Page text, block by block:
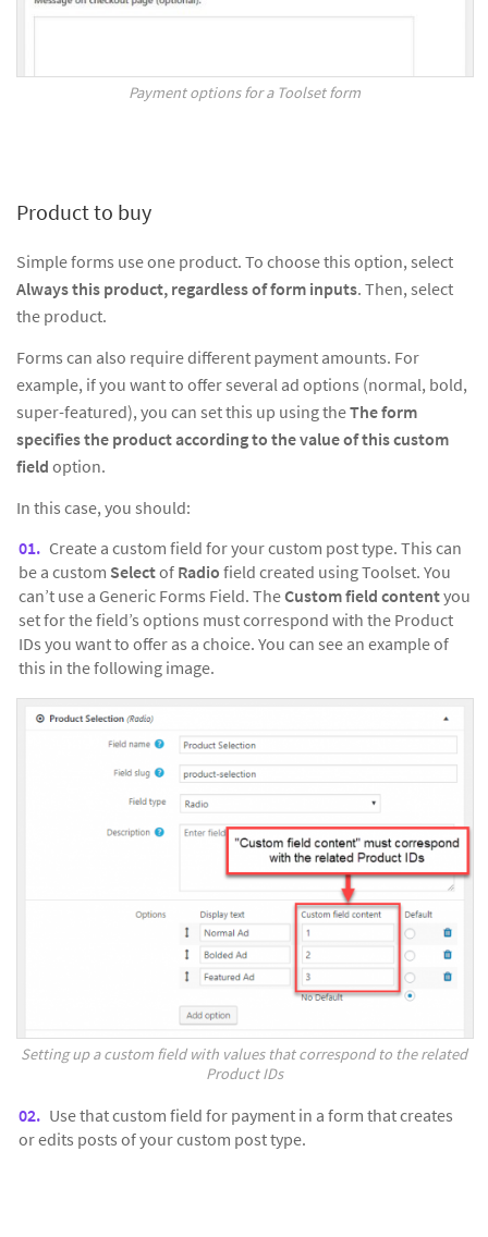
Payment options for a Toolset form
Product to buy
Simple forms use one product. To choose this option, select
Always this product, regardless of form inputs. Then, select
the product.
Forms can also require different payment amounts. For
example, if you want to offer several ad options (normal, bold,
super-featured), you can set this up using theThe form
specifies the product according to the value of this custom
field option.
In this case, you should:
Create a custom field for your custom post type. This can
be a custom Selectof Radio field created using Toolset. You
can’t use a Generic Forms Field. TheCustom field contentyou
set for the field’s options must correspond with the Product
IDs you want to offer as a choice. You can see an example of
this in the following image.
Setting up a custom field with values that correspond to the related
Product IDs
Use that custom field for payment in a form that creates
or edits posts of your custom post type.